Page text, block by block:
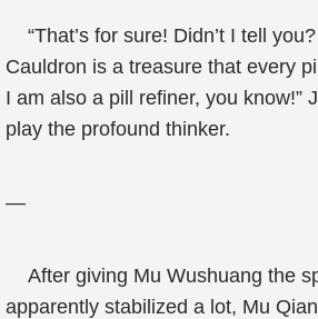
“That’s for sure! Didn’t I tell
Cauldron is a treasure that every
I am also a pill refiner, you know!”
play the profound thinker.
—
After giving Mu Wushuang the
apparently stabilized a lot, Mu